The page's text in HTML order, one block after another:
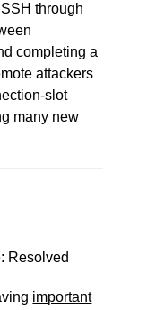
through
completing a
attackers
slot
many new
Resolved
important